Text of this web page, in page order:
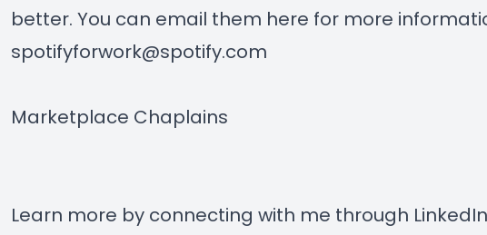
better. You can email them here for more
spotifyforwork@spotify.com
Marketplace Chaplains
Learn more by connecting with me through LinkedIn